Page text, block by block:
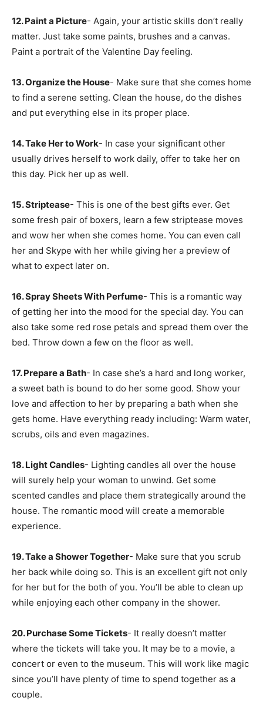
12. Paint a Picture- Again, your artistic skills don’t really
matter. Just take some paints, brushes and a canvas.
Paint a portrait of the Valentine Day feeling.
13. Organize the House- Make sure that she comes home
to find a serene setting. Clean the house, do the dishes
and put everything else in its proper place.
14. Take Her to Work- In case your significant other
usually drives herself to work daily, offer to take her on
this day. Pick her up as well.
15. Striptease- This is one of the best gifts ever. Get
some fresh pair of boxers, learn a few striptease moves
and wow her when she comes home. You can even call
her and Skype with her while giving her a preview of
what to expect later on.
16. Spray Sheets With Perfume- This is a romantic way
of getting her into the mood for the special day. You can
also take some red rose petals and spread them over the
bed. Throw down a few on the floor as well.
17. Prepare a Bath- In case she’s a hard and long worker,
a sweet bath is bound to do her some good. Show your
love and affection to her by preparing a bath when she
gets home. Have everything ready including: Warm water,
scrubs, oils and even magazines.
18. Light Candles- Lighting candles all over the house
will surely help your woman to unwind. Get some
scented candles and place them strategically around the
house. The romantic mood will create a memorable
experience.
19. Take a Shower Together- Make sure that you scrub
her back while doing so. This is an excellent gift not only
for her but for the both of you. You’ll be able to clean up
while enjoying each other company in the shower.
20. Purchase Some Tickets- It really doesn’t matter
where the tickets will take you. It may be to a movie, a
concert or even to the museum. This will work like magic
since you’ll have plenty of time to spend together as a
couple.